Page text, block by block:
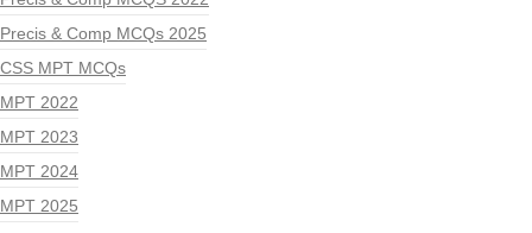
Precis & Comp MCQs 2025
CSS MPT MCQs
MPT 2022
MPT 2023
MPT 2024
MPT 2025